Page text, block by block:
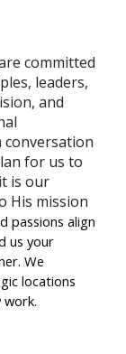
committed
leaders,
and
conversation
for us to
is our
His mission
passions align
us your
We
locations